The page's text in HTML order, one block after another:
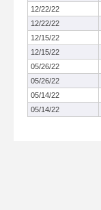
12/22/22
12/22/22
12/15/22
12/15/22
05/26/22
05/26/22
05/14/22
05/14/22